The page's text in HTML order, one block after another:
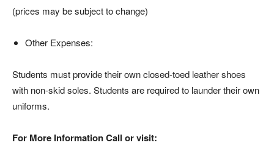
(prices may be subject to change)
Other Expenses:
Students must provide their own closed-toed leather shoes
with non-skid soles. Students are required to launder their own
uniforms.
For More Information Call or visit: